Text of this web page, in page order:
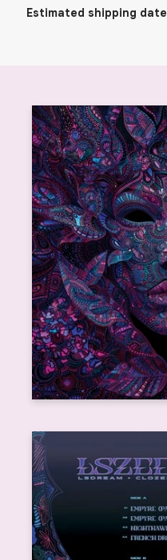
Estimated shipping date